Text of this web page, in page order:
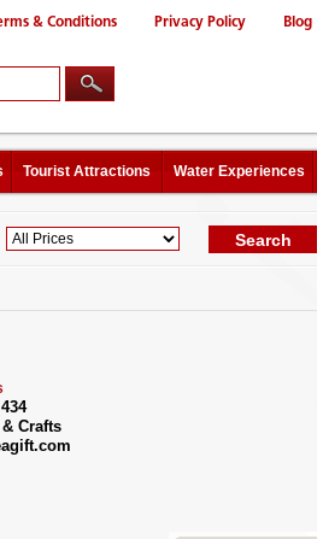
& Conditions Privacy Policy Blog
Tourist Attractions Water Experiences
434
Crafts